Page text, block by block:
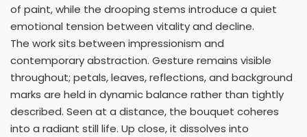
of paint, while the drooping stems introduce a quiet
emotional tension between vitality and decline.
The work sits between impressionism and
contemporary abstraction. Gesture remains visible
throughout; petals, leaves, reflections, and background
marks are held in dynamic balance rather than tightly
described. Seen at a distance, the bouquet coheres
into a radiant still life. Up close, it dissolves into